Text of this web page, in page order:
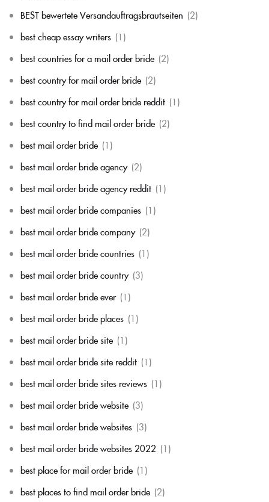
BEST bewertete Versandauftragsbrautseiten (2)
best cheap essay writers (1)
best countries for a mail order bride (2)
best country for mail order bride (2)
best country for mail order bride reddit (1)
best country to find mail order bride (2)
best mail order bride (1)
best mail order bride agency (2)
best mail order bride agency reddit (1)
best mail order bride companies (1)
best mail order bride company (2)
best mail order bride countries (1)
best mail order bride country (3)
best mail order bride ever (1)
best mail order bride places (1)
best mail order bride site (1)
best mail order bride site reddit (1)
best mail order bride sites reviews (1)
best mail order bride website (3)
best mail order bride websites (3)
best mail order bride websites 2022 (1)
best place for mail order bride (1)
best places to find mail order bride (2)